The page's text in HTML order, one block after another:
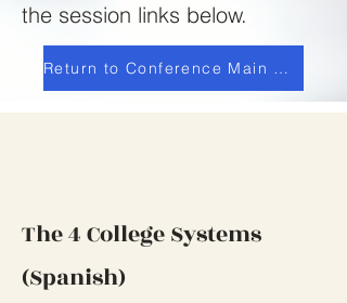
the session links below.
Return to Conference Main Page
The 4 College Systems
(Spanish)